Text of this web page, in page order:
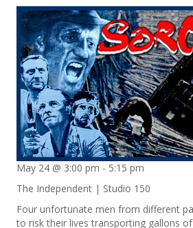
May 24 @ 3:00 pm - 5:15 pm
The Independent | Studio 150
Four unfortunate men from different
to risk their lives transporting gallons